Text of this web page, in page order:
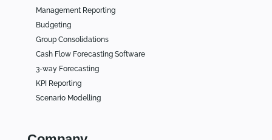
Management Reporting
Budgeting
Group Consolidations
Cash Flow Forecasting Software
3-way Forecasting
KPI Reporting
Scenario Modelling